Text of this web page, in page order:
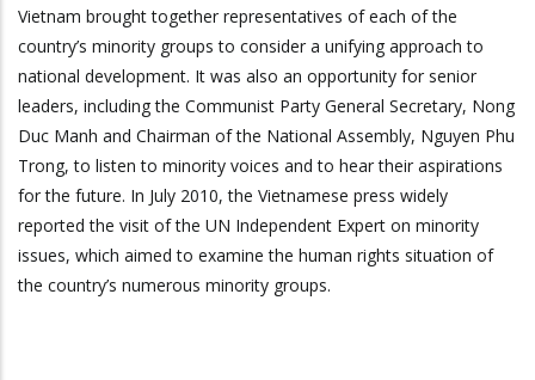
Vietnam brought together representatives of each of the
country’s minority groups to consider a unifying approach to
national development. It was also an opportunity for senior
leaders, including the Communist Party General Secretary, Nong
Duc Manh and Chairman of the National Assembly, Nguyen Phu
Trong, to listen to minority voices and to hear their aspirations
for the future. In July 2010, the Vietnamese press widely
reported the visit of the UN Independent Expert on minority
issues, which aimed to examine the human rights situation of
the country’s numerous minority groups.